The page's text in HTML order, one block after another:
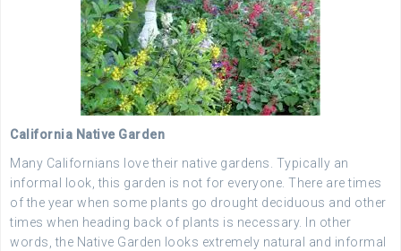
California Native Garden
Many Californians love their native gardens. Typically an
informal look, this garden is not for everyone. There are times
of the year when some plants go drought deciduous and other
times when heading back of plants is necessary. In other
words, the Native Garden looks extremely natural and informal